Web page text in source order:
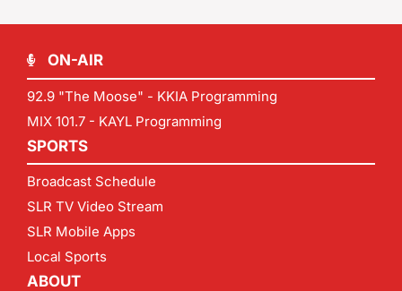
ON-AIR
92.9 "The Moose" - KKIA Programming
MIX 101.7 - KAYL Programming
SPORTS
Broadcast Schedule
SLR TV Video Stream
SLR Mobile Apps
Local Sports
ABOUT